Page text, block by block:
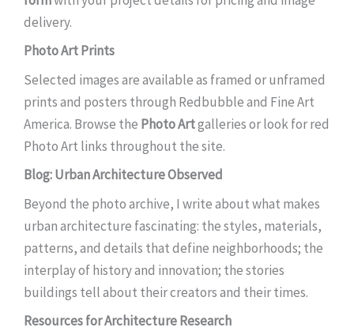
delivery.
Photo Art Prints
Selected images are available as framed or unframed
prints and posters through Redbubble and Fine Art
America. Browse the Photo Artgalleries or look for red
Photo Art links throughout the site.
Blog: Urban Architecture Observed
Beyond the photo archive, I write about what makes
urban architecture fascinating: the styles, materials,
patterns, and details that define neighborhoods; the
interplay of history and innovation; the stories
buildings tell about their creators and their times.
Resources for Architecture Research